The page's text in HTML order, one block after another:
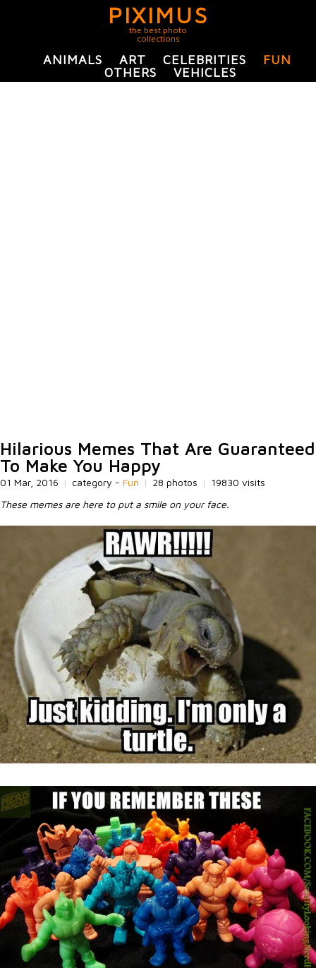
PIXIMUS
the best photo
collections
ANIMALS ART CELEBRITIES
FUN
OTHERS
VEHICLES
Hilarious Memes That Are Guaranteed
To Make You Happy
01 Mar, 2016 | category - Fun | 28 photos |
19830 visits
These memes are here to put a smile on your face.